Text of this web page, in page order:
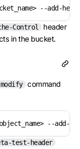
--add-
Control
header
in the bucket.
command
--add-
test-header